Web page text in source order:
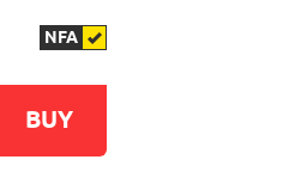
NFA
BUY